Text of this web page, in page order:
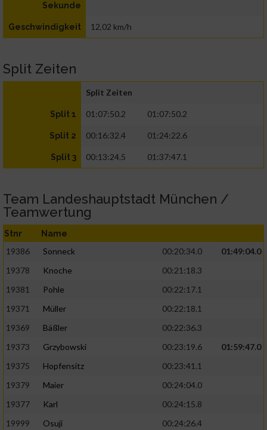
Sekunde
Geschwindigkeit 12,02 km/h
Split Zeiten
Split Zeiten
Split 1 01:07:50.2 01:07:50.2
Split 2 00:16:32.4 01:24:22.6
Split 3 00:13:24.5 01:37:47.1
Team Landeshauptstadt München /
Teamwertung
Stnr Name
19386 Sonneck 00:20:34.0
01:49:04.0
19378
Knoche
00:21:18.3
19381
Pohle
00:22:17.1
19371
Müller
00:22:18.1
19369
Bäßler
00:22:36.3
19373
Grzybowski 00:23:19.6
01:59:47.0
19375
Hopfensitz
00:23:41.1
19379
Maier
00:24:04.0
19377
Karl
00:24:15.8
19999
Osuji
00:24:26.4